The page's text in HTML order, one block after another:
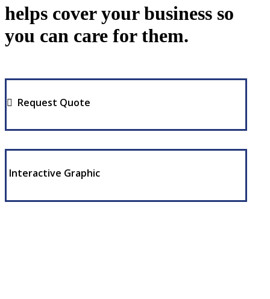
helps cover your business so
you can care for them.
Request Quote
Interactive Graphic